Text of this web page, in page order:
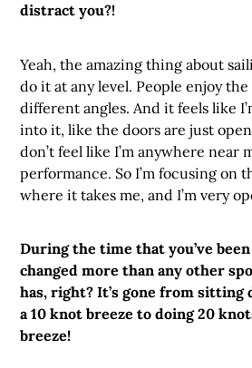
distract you?!
Yeah, the amazing thing about
do it at any level. People enjoy
different angles. And it feels like
into it, like the doors are just
don’t feel like I’m anywhere near
performance. So I’m focusing on
where it takes me, and I’m very
During the time that you’ve
changed more than any other
has, right? It’s gone from sitting
a 10 knot breeze to doing 20
breeze!